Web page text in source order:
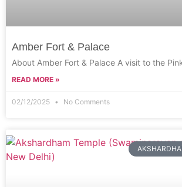
Amber Fort & Palace
About Amber Fort & Palace A visit to the
READ MORE »
02/12/2025 No Comments